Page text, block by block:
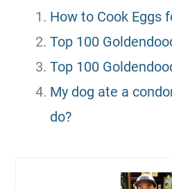
How to Cook Eggs
Top 100
Top 100
My dog ate a
do?